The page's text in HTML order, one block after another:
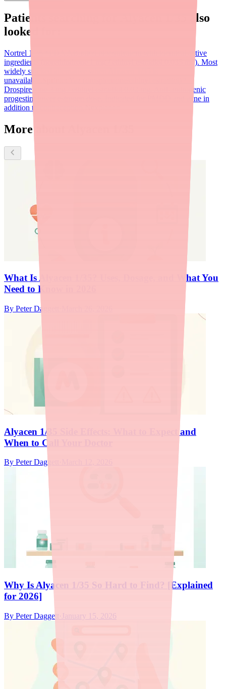
Patients searching for
also
looked for:
Nortrel 1/35
FDA AB-rated bioequivalent with identical active
ingredients (norethindrone 1 mg / ethinyl estradiol 0.035 mg). Most
widely stocked alternative when Alyacen 1/35 is
unavailable.
Drospirenone 3 mg / ethinyl estradiol 0.02 mg. Anti-androgenic
progestin; lower estrogen dose. Indicated for PMDD and acne in
addition to contraception.
More about Alyacen 1/35
What Is Alyacen 1/35? Uses, Dosage, and What You
Need to Know in 2026
By Peter Daggett
Alyacen 1/35 Side Effects: What to Expect and
When to Call Your Doctor
By Peter Daggett
Why Is Alyacen 1/35 So Hard to Find? [Explained
for 2026]
By Peter Daggett January 15, 2026